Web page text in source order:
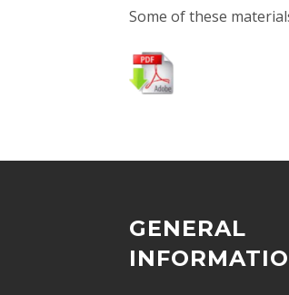
Some of these
GENERAL